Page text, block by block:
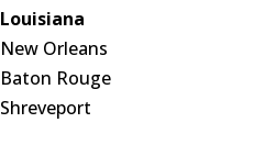
Louisiana
New Orleans
Baton Rouge
Shreveport